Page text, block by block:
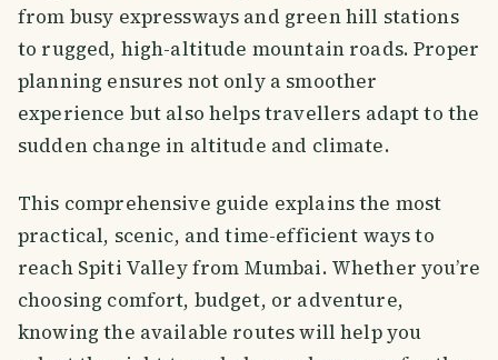
from busy expressways and green hill stations
to rugged, high-altitude mountain roads. Proper
planning ensures not only a smoother
experience but also helps travellers adapt to the
sudden change in altitude and climate.
This comprehensive guide explains the most
practical, scenic, and time-efficient ways to
reach Spiti Valley from Mumbai. Whether you’re
choosing comfort, budget, or adventure,
knowing the available routes will help you